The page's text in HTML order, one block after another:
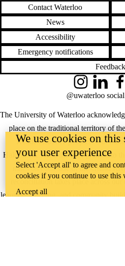
Contact Waterloo
News
Accessibility
Emergency notifications
Feedback
The University of Waterloo
place on the traditional territory of
Haudenosaunee peoples. Our
Haldimand Tract, the land granted to
miles on each side of the Grand
reconciliation takes place across our
learning, teaching, and community
InstagramLinkedIn
@uwaterloo
We use cookies on this
your user experience
Select 'Accept all' to agree and
cookies if you continue to use this
Accept all